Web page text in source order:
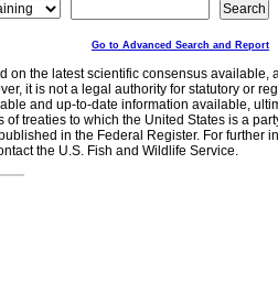
Go to Advanced Search and Report
on the latest scientific consensus
it is not a legal authority for statutory or
and up-to-date information available,
treaties to which the United States is a
in the Federal Register. For further
the U.S. Fish and Wildlife Service.